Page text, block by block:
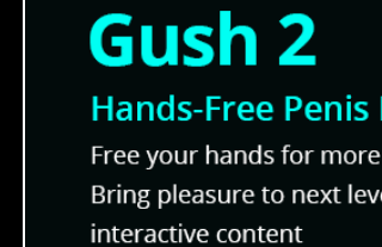
Cozy 18+ BL Manga With Adorable
Characters